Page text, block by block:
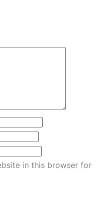
in this browser for